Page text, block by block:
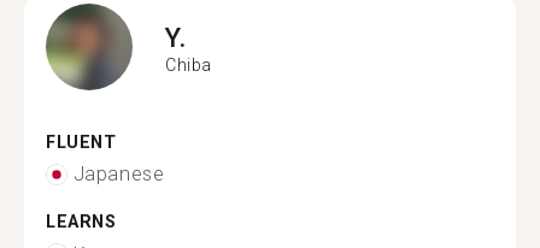
Y.
Chiba
FLUENT
Japanese
LEARNS